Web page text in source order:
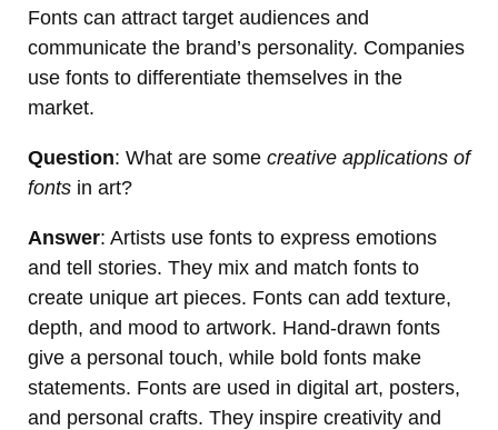
Fonts can attract target audiences and
communicate the brand’s personality. Companies
use fonts to differentiate themselves in the
market.
Question: What are some creative applications of
fonts in art?
Answer: Artists use fonts to express emotions
and tell stories. They mix and match fonts to
create unique art pieces. Fonts can add texture,
depth, and mood to artwork. Hand-drawn fonts
give a personal touch, while bold fonts make
statements. Fonts are used in digital art, posters,
and personal crafts. They inspire creativity and